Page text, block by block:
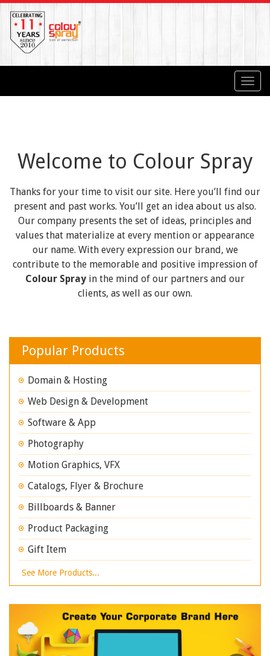
Welcome to Colour Spray
Thanks for your time to visit our site. Here you’ll find our
present and past works. You’ll get an idea about us also.
Our company presents the set of ideas, principles and
values that materialize at every mention or appearance
our name. With every expression our brand, we
contribute to the memorable and positive impression of
Colour Spray in the mind of our partners and our
clients, as well as our own.
Popular Products
Domain & Hosting
Web Design & Development
Software & App
Photography
Motion Graphics, VFX
Catalogs, Flyer & Brochure
Billboards & Banner
Product Packaging
Gift Item
See More Products...